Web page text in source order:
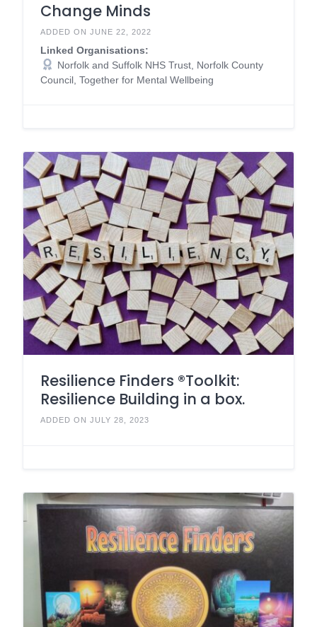
Change Minds
ADDED ON JUNE 22, 2022
Linked Organisations:
Norfolk and Suffolk NHS Trust, Norfolk County
Council, Together for Mental Wellbeing
Resilience Finders ®Toolkit:
Resilience Building in a box.
ADDED ON JULY 28, 2023